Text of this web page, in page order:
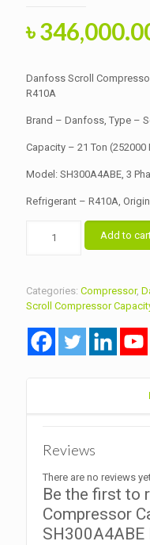
Original
was:
৳ 346,500.00.
৳
Danfoss Scroll
R410A
Brand – Danfoss, Type –
Capacity – 21 Ton (252000
Model: SH300A4ABE, 3
Refrigerant – R410A,
Scroll
21
Ton
SH300A4ABE
R410A
Add to
Categories: Compressor,
Scroll Compressor
Reviews
There are no reviews
Be the first to
Compressor
SH300A4ABE